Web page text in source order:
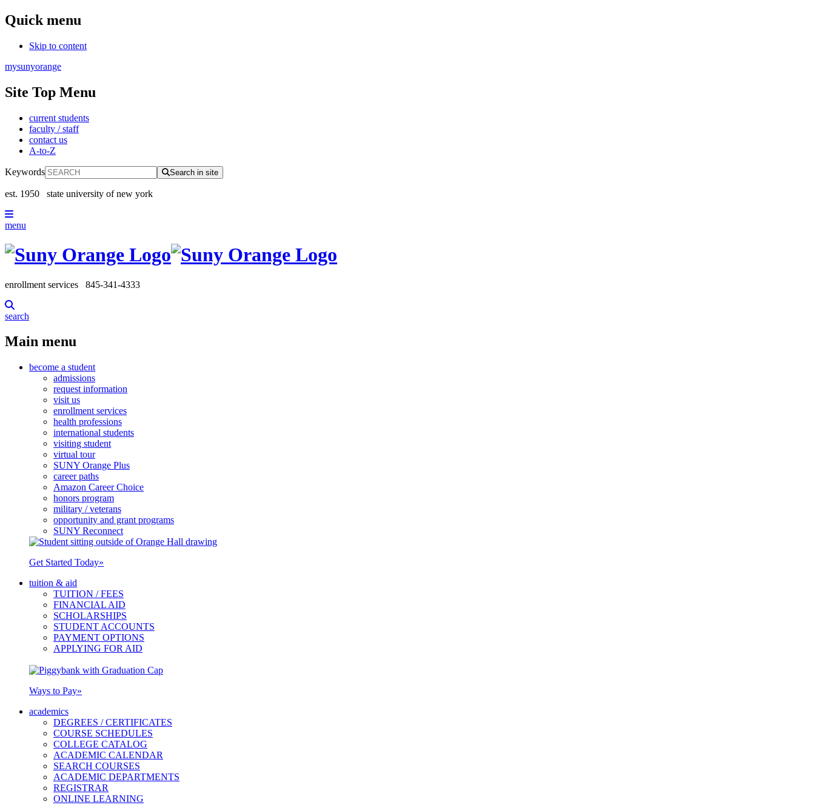
Quick menu
Skip to content
mysunyorange
Site Top Menu
current students
faculty / staff
contact us
A-to-Z
Keywords Search in site
est. 1950 state university of new york
menu
enrollment services 845-341-4333
search
Main menu
become a student
admissions
request information
visit us
enrollment services
health professions
international students
visiting student
virtual tour
SUNY Orange Plus
career paths
Amazon Career Choice
honors program
military / veterans
opportunity and grant programs
SUNY Reconnect
Get Started Today»
tuition & aid
TUITION / FEES
FINANCIAL AID
SCHOLARSHIPS
STUDENT ACCOUNTS
PAYMENT OPTIONS
APPLYING FOR AID
Ways to Pay»
academics
DEGREES / CERTIFICATES
COURSE SCHEDULES
COLLEGE CATALOG
ACADEMIC CALENDAR
SEARCH COURSES
ACADEMIC DEPARTMENTS
REGISTRAR
ONLINE LEARNING